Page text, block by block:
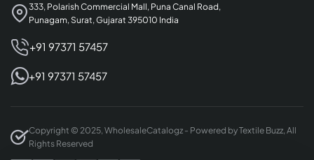
333, Polarish Commercial Mall, Puna Canal Road,
Punagam, Surat, Gujarat 395010 India
+91 97371 57457
+91 97371 57457
Copyright © 2025, WholesaleCatalogz - Powered by Textile Buzz, All
Rights Reserved